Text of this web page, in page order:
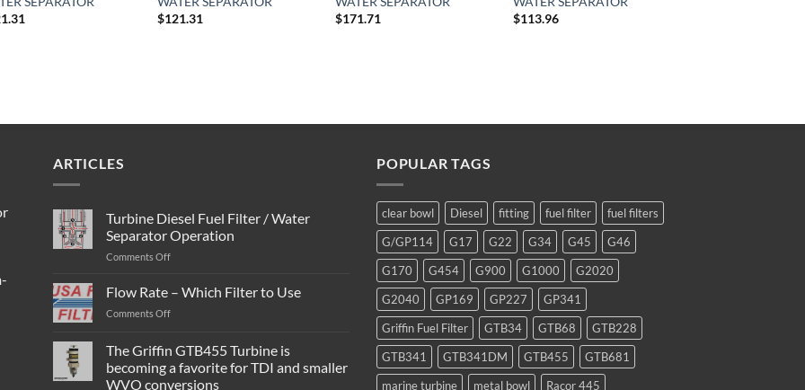
$121.31
$171.71
$113.96
ARTICLES
Turbine Diesel Fuel Filter / Water
Separator Operation
Comments Offon
Diesel
Water
Separator
Operation
Flow Rate – Which Filter to Use
Comments Offon
–
Which
The Griffin GTB455 Turbine is
becoming a favorite for TDI and smaller
WVO conversions
POPULAR TAGS
clear bowl Diesel fitting fuel filter
fuel filters
G/GP114
G17 G22 G34 G45
G46
G170
G454 G900 G1000
G2020
G2040
GP169 GP227
GP341
Griffin Fuel Filter
GTB34 GTB68
GTB228
GTB341
GTB341DM GTB455
GTB681
marine turbine
metal bowl Racor 445